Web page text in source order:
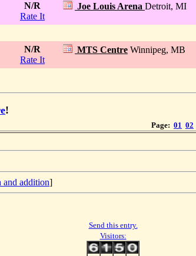
N/R
Rate It
Joe Louis Arena Detroit, MI
N/R
Rate It
MTS Centre Winnipeg, MB
!
Page: 01 02
addition]
Send this entry.
Visitors: